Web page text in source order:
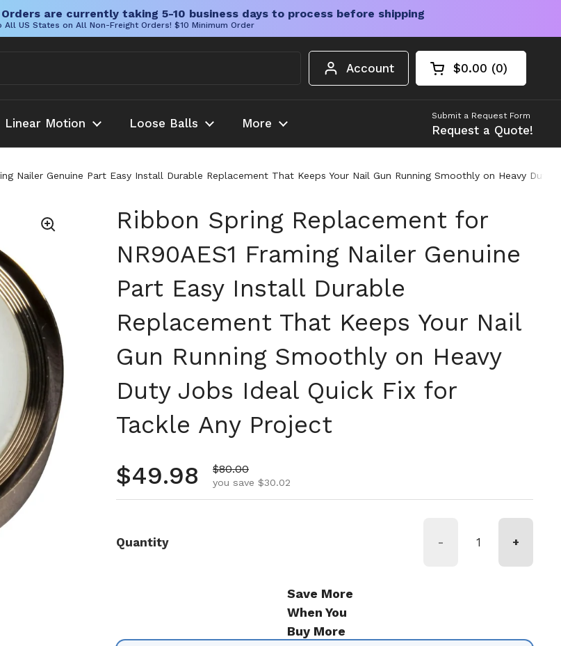
are currently taking 5-10 business days to process before shipping
All US States on All Non-Freight Orders! $10 Minimum Order
Account Open cart
Shopping Cart
$0.00 0
products in your
Linear Motion Loose Balls More
Submit a Request Form
Request a Quote!
Nailer Genuine Part Easy Install Durable Replacement That Keeps Your Nail Gun Running Smoothly on Heavy
Ribbon Spring Replacement for
NR90AES1 Framing Nailer Genuine
Part Easy Install Durable
Replacement That Keeps Your Nail
Gun Running Smoothly on Heavy
Duty Jobs Ideal Quick Fix for
Tackle Any Project
Regular price
$49.98 Sale price
$80.00
you save $30.02
Quantity - +
Save More
When You
Buy More